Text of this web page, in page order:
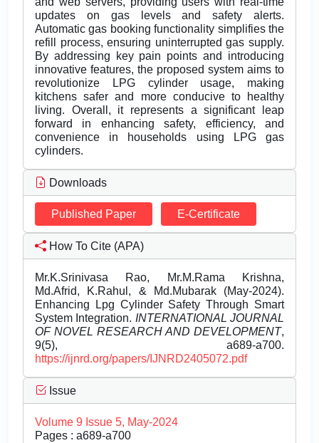
updates on gas levels and safety alerts.
Automatic gas booking functionality simplifies the
refill process, ensuring uninterrupted gas supply.
By addressing key pain points and introducing
innovative features, the proposed system aims to
revolutionize LPG cylinder usage, making
kitchens safer and more conducive to healthy
living. Overall, it represents a significant leap
forward in enhancing safety, efficiency, and
convenience in households using LPG gas
cylinders.
Downloads
Published Paper E-Certificate
How To Cite (APA)
Mr.K.Srinivasa Rao, Mr.M.Rama Krishna,
Md.Afrid, K.Rahul, & Md.Mubarak (May-2024).
Enhancing Lpg Cylinder Safety Through Smart
System Integration. INTERNATIONAL JOURNAL
OF NOVEL RESEARCH AND DEVELOPMENT,
9(5), a689-a700.
https://ijnrd.org/papers/IJNRD2405072.pdf
Issue
Volume 9 Issue 5, May-2024
Pages : a689-a700